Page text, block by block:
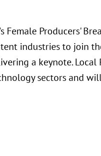
Female Producers'
industries to join
a keynote. Local
sectors and